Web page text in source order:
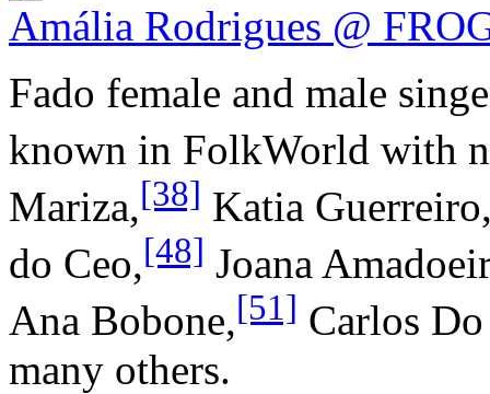
Amália Rodrigues @
Fado female and male
known in FolkWorld with
Mariza,[38] Katia
do Ceo,[48] Joana
Ana Bobone,[51] Carlos
many others.